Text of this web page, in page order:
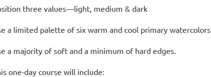
three values—light, medium & dark
a limited palette of six warm and cool primary watercolors
a majority of soft and a minimum of hard edges.
one-day course will include: